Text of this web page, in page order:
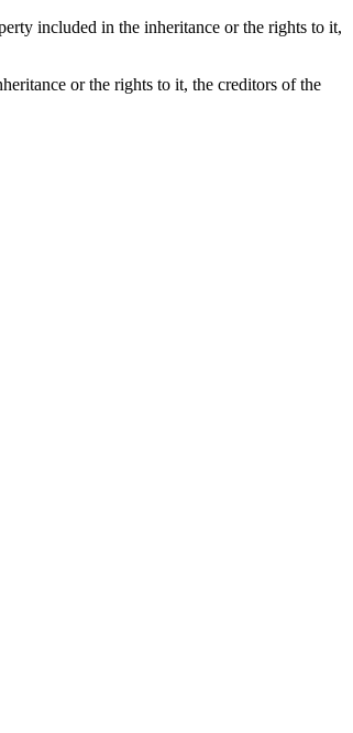
included in the inheritance or the rights to it,
or the rights to it, the creditors of the